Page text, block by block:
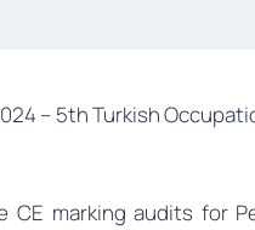
– 5th Turkish
marking audits for